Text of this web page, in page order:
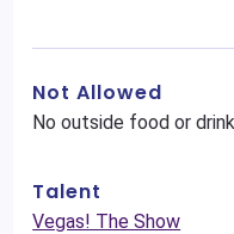
Not Allowed
No outside food or
Talent
Vegas! The Show